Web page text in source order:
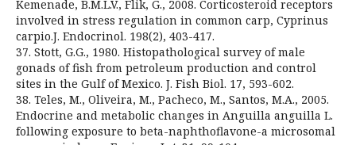
Kemenade, B.M.L.V., Flik, G., 2008. Corticosteroid receptors
involved in stress regulation in common carp, Cyprinus
carpio.J. Endocrinol. 198(2), 403-417.
37. Stott, G.G., 1980. Histopathological survey of male
gonads of fish from petroleum production and control
sites in the Gulf of Mexico. J. Fish Biol. 17, 593-602.
38. Teles, M., Oliveira, M., Pacheco, M., Santos, M.A., 2005.
Endocrine and metabolic changes in Anguilla anguilla L.
following exposure to beta-naphthoflavone-a microsomal